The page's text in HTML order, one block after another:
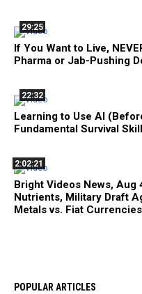
29:25
If You Want to Live,
Pharma or Jab-Pushing
22:32
Learning to Use AI
Fundamental Survival Skill
2:02:21
Bright Videos News, Aug
Nutrients, Military Draft
Metals vs. Fiat Currencies
POPULAR ARTICLES